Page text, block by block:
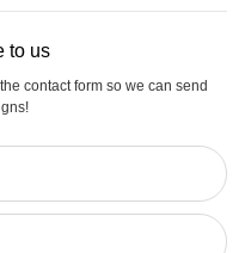
to us
contact form so we can send